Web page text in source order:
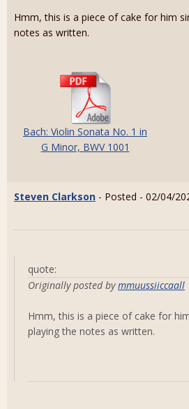
Hmm, this is a piece of cake for him
notes as written.
Bach: Violin Sonata No. 1 in
G Minor, BWV 1001
Steven Clarkson - Posted - 02/04/
quote:
Originally posted bymmuussiiccaall
Hmm, this is a piece of cake for
playing the notes as written.